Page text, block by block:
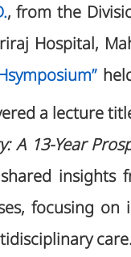
, from the
Hospital,
a lecture
A 13-Year
insights
focusing on
care.